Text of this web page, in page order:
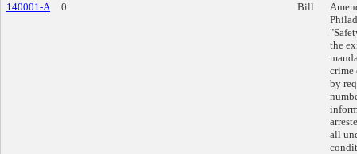
140001-A
0 Bill
the
crime
by
all